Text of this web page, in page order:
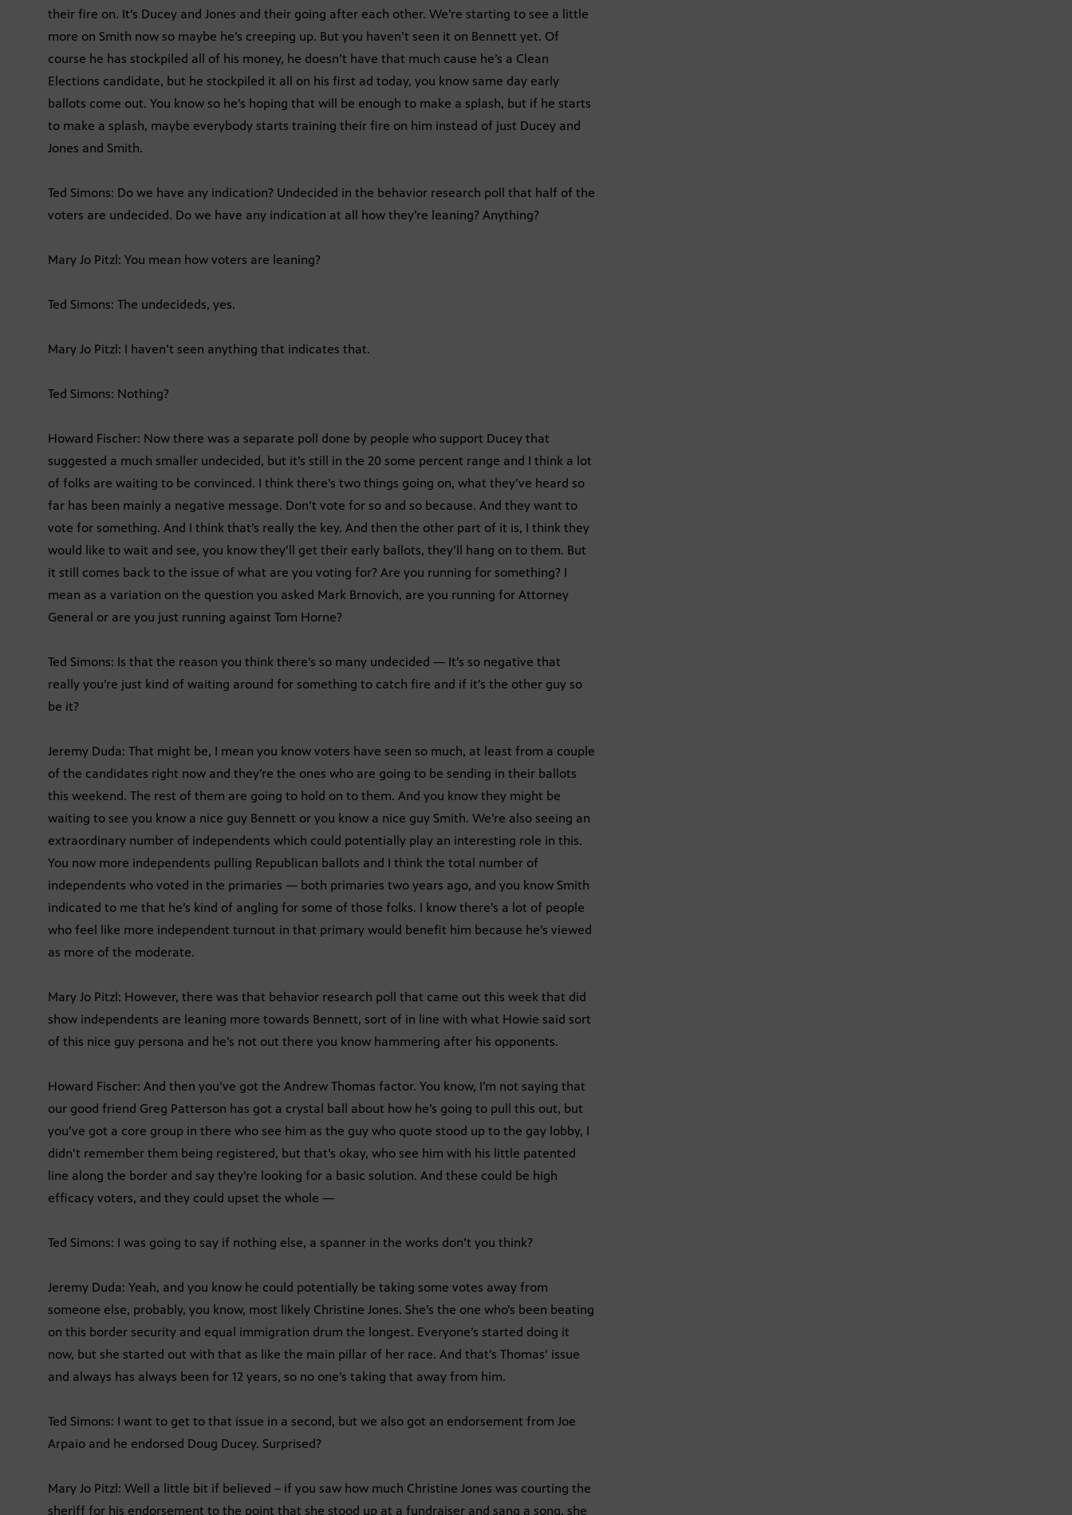
their fire on. It’s Ducey and Jones and their going after each other. We’re starting to see a little
more on Smith now so maybe he’s creeping up. But you haven’t seen it on Bennett yet. Of
course he has stockpiled all of his money, he doesn’t have that much cause he’s a Clean
Elections candidate, but he stockpiled it all on his first ad today, you know same day early
ballots come out. You know so he’s hoping that will be enough to make a splash, but if he starts
to make a splash, maybe everybody starts training their fire on him instead of just Ducey and
Jones and Smith.
Ted Simons: Do we have any indication? Undecided in the behavior research poll that half of the
voters are undecided. Do we have any indication at all how they’re leaning? Anything?
Mary Jo Pitzl: You mean how voters are leaning?
Ted Simons: The undecideds, yes.
Mary Jo Pitzl: I haven’t seen anything that indicates that.
Ted Simons: Nothing?
Howard Fischer: Now there was a separate poll done by people who support Ducey that
suggested a much smaller undecided, but it’s still in the 20 some percent range and I think a lot
of folks are waiting to be convinced. I think there’s two things going on, what they’ve heard so
far has been mainly a negative message. Don’t vote for so and so because. And they want to
vote for something. And I think that’s really the key. And then the other part of it is, I think they
would like to wait and see, you know they’ll get their early ballots, they’ll hang on to them. But
it still comes back to the issue of what are you voting for? Are you running for something? I
mean as a variation on the question you asked Mark Brnovich, are you running for Attorney
General or are you just running against Tom Horne?
Ted Simons: Is that the reason you think there’s so many undecided — It’s so negative that
really you’re just kind of waiting around for something to catch fire and if it’s the other guy so
be it?
Jeremy Duda: That might be, I mean you know voters have seen so much, at least from a couple
of the candidates right now and they’re the ones who are going to be sending in their ballots
this weekend. The rest of them are going to hold on to them. And you know they might be
waiting to see you know a nice guy Bennett or you know a nice guy Smith. We’re also seeing an
extraordinary number of independents which could potentially play an interesting role in this.
You now more independents pulling Republican ballots and I think the total number of
independents who voted in the primaries — both primaries two years ago, and you know Smith
indicated to me that he’s kind of angling for some of those folks. I know there’s a lot of people
who feel like more independent turnout in that primary would benefit him because he’s viewed
as more of the moderate.
Mary Jo Pitzl: However, there was that behavior research poll that came out this week that did
show independents are leaning more towards Bennett, sort of in line with what Howie said sort
of this nice guy persona and he’s not out there you know hammering after his opponents.
Howard Fischer: And then you’ve got the Andrew Thomas factor. You know, I’m not saying that
our good friend Greg Patterson has got a crystal ball about how he’s going to pull this out, but
you’ve got a core group in there who see him as the guy who quote stood up to the gay lobby, I
didn’t remember them being registered, but that’s okay, who see him with his little patented
line along the border and say they’re looking for a basic solution. And these could be high
efficacy voters, and they could upset the whole —
Ted Simons: I was going to say if nothing else, a spanner in the works don’t you think?
Jeremy Duda: Yeah, and you know he could potentially be taking some votes away from
someone else, probably, you know, most likely Christine Jones. She’s the one who’s been beating
on this border security and equal immigration drum the longest. Everyone’s started doing it
now, but she started out with that as like the main pillar of her race. And that’s Thomas’ issue
and always has always been for 12 years, so no one’s taking that away from him.
Ted Simons: I want to get to that issue in a second, but we also got an endorsement from Joe
Arpaio and he endorsed Doug Ducey. Surprised?
Mary Jo Pitzl: Well a little bit if believed – if you saw how much Christine Jones was courting the
sheriff for his endorsement to the point that she stood up at a fundraiser and sang a song, she